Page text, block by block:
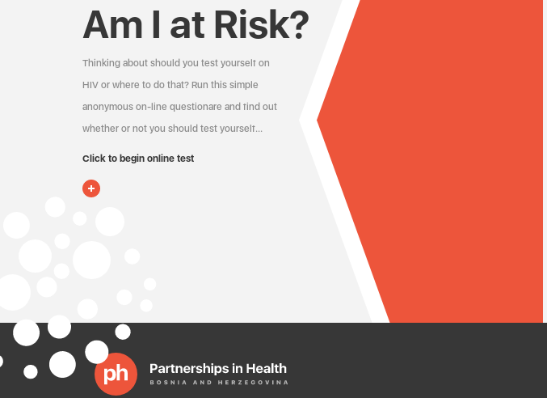
Am I at Risk?
Thinking about should you test yourself on
HIV or where to do that? Run this simple
anonymous on-line questionare and find out
whether or not you should test yourself…
Click to begin online test